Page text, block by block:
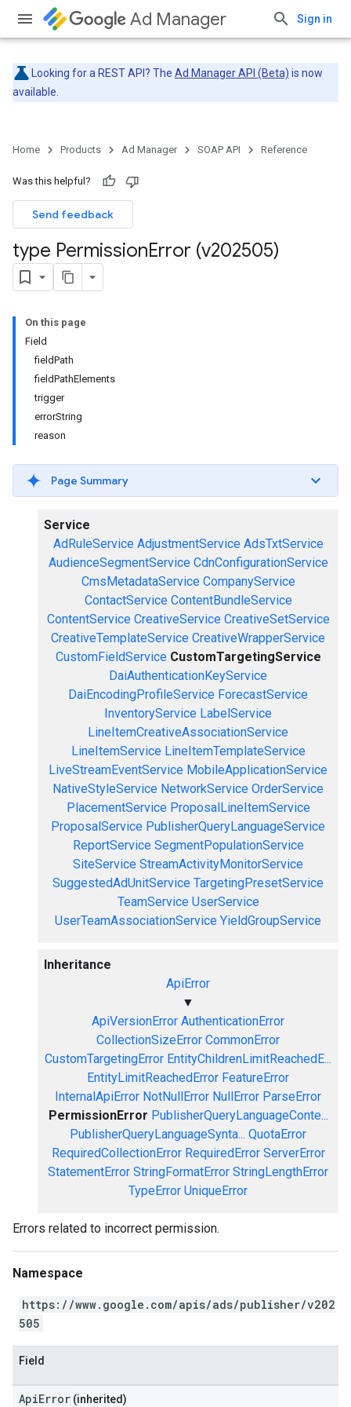
Ad Manager Sign in
Looking for a REST API? The Ad Manager API (Beta) is now
available.
Home Products Ad Manager SOAP API Reference
Was this helpful?
Send feedback
type PermissionError (v202505)
On this page
Field
fieldPath
fieldPathElements
trigger
errorString
reason
Page Summary
Service
AdRuleService AdjustmentService AdsTxtService
AudienceSegmentService CdnConfigurationService
CmsMetadataService CompanyService
ContactService ContentBundleService
ContentService CreativeService CreativeSetService
CreativeTemplateService CreativeWrapperService
CustomFieldService CustomTargetingService
DaiAuthenticationKeyService
DaiEncodingProfileService ForecastService
InventoryService LabelService
LineItemCreativeAssociationService
LineItemService LineItemTemplateService
LiveStreamEventService MobileApplicationService
NativeStyleService NetworkService OrderService
PlacementService ProposalLineItemService
ProposalService PublisherQueryLanguageService
ReportService SegmentPopulationService
SiteService StreamActivityMonitorService
SuggestedAdUnitService TargetingPresetService
TeamService UserService
UserTeamAssociationService YieldGroupService
Inheritance
ApiError
▼
ApiVersionError AuthenticationError
CollectionSizeError CommonError
CustomTargetingError EntityChildrenLimitReachedE...
EntityLimitReachedError FeatureError
InternalApiError NotNullError NullError ParseError
PermissionError PublisherQueryLanguageConte...
PublisherQueryLanguageSynta... QuotaError
RequiredCollectionError RequiredError ServerError
StatementError StringFormatError StringLengthError
TypeError UniqueError
Errors related to incorrect permission.
Namespace
https://www.google.com/apis/ads/publisher/v202
505
Field
ApiError (inherited)